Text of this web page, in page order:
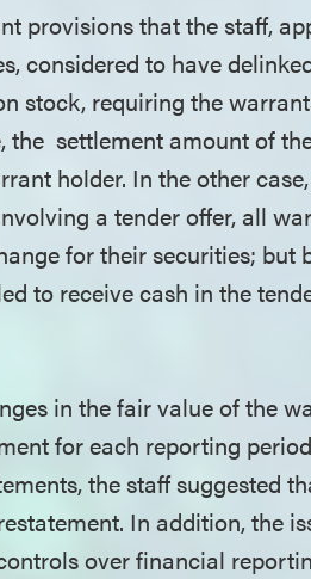
provisions that the staff,
considered to have
stock, requiring the
the settlement amount of
holder. In the other
a tender offer, all
for their securities; but
to receive cash in the
in the fair value of the
for each reporting
the staff suggested
In addition, the
over financial